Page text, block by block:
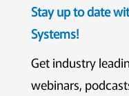
Stay up to date
Systems!
Get industry
webinars,